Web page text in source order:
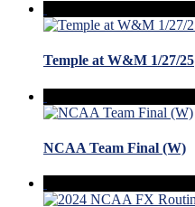
Temple at W&M 1/27/25
NCAA Team Final (W)